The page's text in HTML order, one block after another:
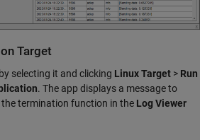
Target
selecting it and clicking Linux Target > Run
. The app displays a message to
termination function in the Log Viewer